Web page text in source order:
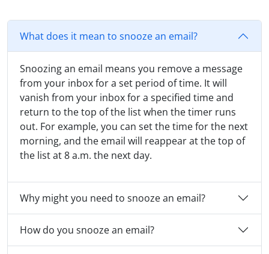
What does it mean to snooze an email?
Snoozing an email means you remove a message
from your inbox for a set period of time. It will
vanish from your inbox for a specified time and
return to the top of the list when the timer runs
out. For example, you can set the time for the next
morning, and the email will reappear at the top of
the list at 8 a.m. the next day.
Why might you need to snooze an email?
How do you snooze an email?